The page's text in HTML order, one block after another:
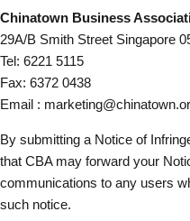
Chinatown Business
29A/B Smith Street Singapore
Tel: 6221 5115
Fax: 6372 0438
Email :
By submitting a Notice of
that CBA may forward your
communications to any users
such notice.